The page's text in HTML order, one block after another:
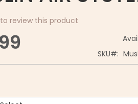
review this product
SKU